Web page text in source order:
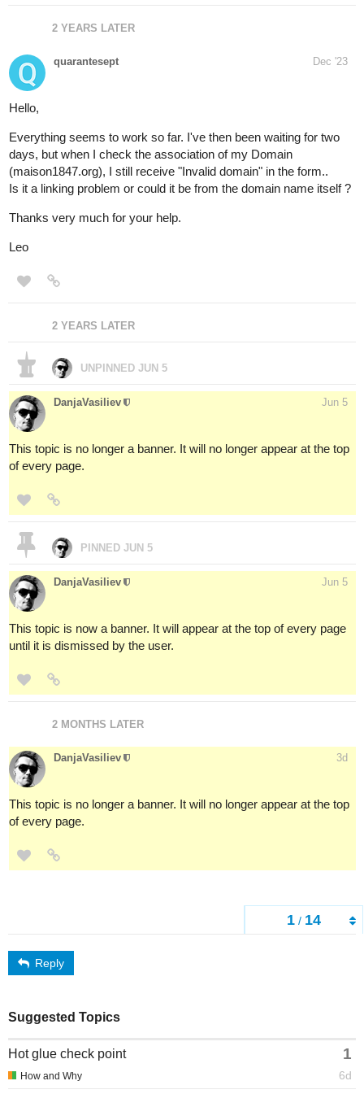
1 / 14
2 YEARS LATER
quarantesept Dec '23
Hello,
Everything seems to work so far. I've then been waiting for two
days, but when I check the association of my Domain
(maison1847.org), I still receive "Invalid domain" in the form..
Is it a linking problem or could it be from the domain name itself ?
Thanks very much for your help.
Leo
2 YEARS LATER
UNPINNEDJUN 5
DanjaVasiliev Jun 5
This topic is no longer a banner. It will no longer appear at the top
of every page.
PINNEDJUN 5
DanjaVasiliev Jun 5
This topic is now a banner. It will appear at the top of every page
until it is dismissed by the user.
2 MONTHS LATER
DanjaVasiliev 3d
This topic is no longer a banner. It will no longer appear at the top
of every page.
Reply
Suggested Topics
Hot glue check point 1
6d
How and Why